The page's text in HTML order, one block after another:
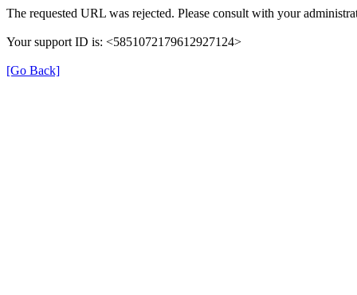
The requested URL was rejected. Please consult with your
Your support ID is: <5851072179612927124>
[Go Back]